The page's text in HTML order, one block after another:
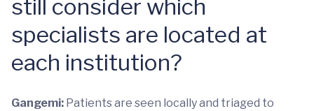
still consider which
specialists are located at
each institution?
Gangemi: Patients are seen locally and triaged to